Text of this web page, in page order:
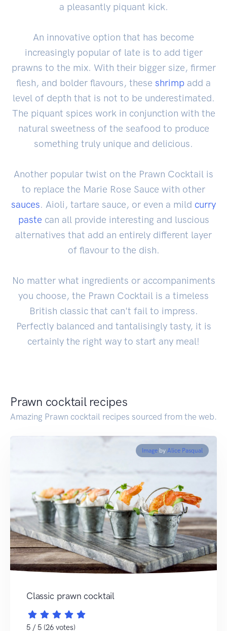
a pleasantly piquant kick.
An innovative option that has become
increasingly popular of late is to add tiger
prawns to the mix. With their bigger size, firmer
flesh, and bolder flavours, these shrimp add a
level of depth that is not to be underestimated.
The piquant spices work in conjunction with the
natural sweetness of the seafood to produce
something truly unique and delicious.
Another popular twist on the Prawn Cocktail is
to replace the Marie Rose Sauce with other
sauces. Aioli, tartare sauce, or even a mild curry
paste can all provide interesting and luscious
alternatives that add an entirely different layer
of flavour to the dish.
No matter what ingredients or accompaniments
you choose, the Prawn Cocktail is a timeless
British classic that can't fail to impress.
Perfectly balanced and tantalisingly tasty, it is
certainly the right way to start any meal!
Prawn cocktail recipes
Amazing Prawn cocktail recipes sourced from the web.
Image by Alice Pasqual
Classic prawn cocktail
5 / 5 (26 votes)